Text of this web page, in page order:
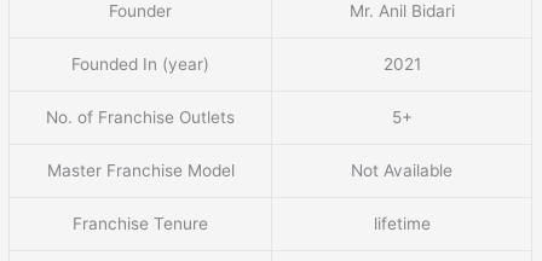
Founder Mr. Anil Bidari
Founded In (year) 2021
No. of Franchise Outlets 5+
Master Franchise Model Not Available
Franchise Tenure lifetime